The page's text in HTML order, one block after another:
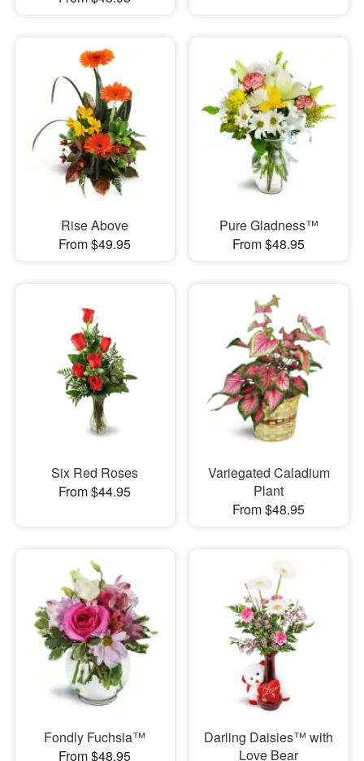
Rise Above
From $49.95
Pure Gladness™
From $48.95
Six Red Roses
From $44.95
Variegated Caladium
Plant
From $48.95
Fondly Fuchsia™
From $48.95
Darling Daisies™ with
Love Bear